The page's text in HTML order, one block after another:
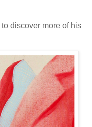
to discover more of his